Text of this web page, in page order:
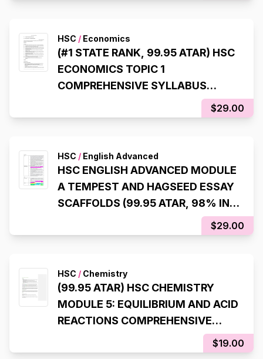
HSC / Economics
(#1 STATE RANK, 99.95 ATAR) HSC
ECONOMICS TOPIC 1
COMPREHENSIVE SYLLABUS
$29.00
HSC / English Advanced
HSC ENGLISH ADVANCED MODULE
A TEMPEST AND HAGSEED ESSAY
SCAFFOLDS (99.95 ATAR, 98% IN
$29.00
HSC / Chemistry
(99.95 ATAR) HSC CHEMISTRY
MODULE 5: EQUILIBRIUM AND ACID
REACTIONS COMPREHENSIVE
$19.00